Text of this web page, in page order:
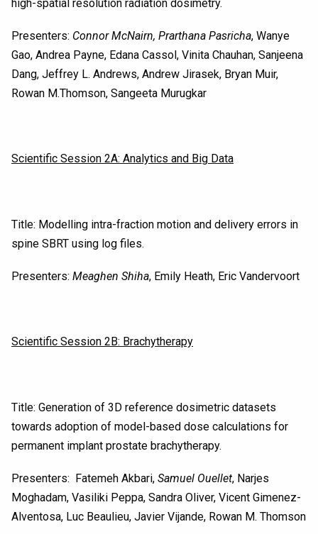
high-spatial resolution radiation dosimetry.
Presenters: Connor McNairn, Prarthana Pasricha, Wanye
Gao, Andrea Payne, Edana Cassol, Vinita Chauhan, Sanjeena
Dang, Jeffrey L. Andrews, Andrew Jirasek, Bryan Muir,
Rowan M.Thomson, Sangeeta Murugkar
Scientific Session 2A: Analytics and Big Data
Title: Modelling intra-fraction motion and delivery errors in
spine SBRT using log files.
Presenters: Meaghen Shiha, Emily Heath, Eric Vandervoort
Scientific Session 2B: Brachytherapy
Title: Generation of 3D reference dosimetric datasets
towards adoption of model-based dose calculations for
permanent implant prostate brachytherapy.
Presenters: Fatemeh Akbari, Samuel Ouellet, Narjes
Moghadam, Vasiliki Peppa, Sandra Oliver, Vicent Gimenez-
Alventosa, Luc Beaulieu, Javier Vijande, Rowan M. Thomson